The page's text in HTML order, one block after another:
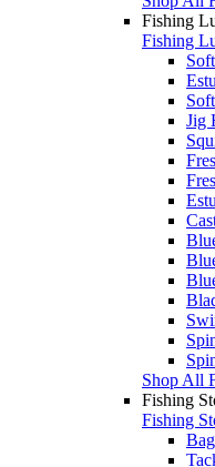
Fishing
Fishing
Jig
Shop All
Fishing
Fishing